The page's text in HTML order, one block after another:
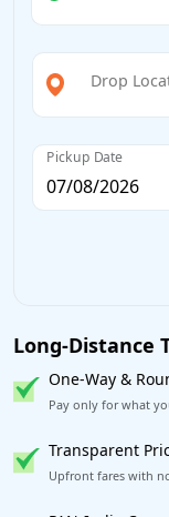
Drop
Pickup Date
Long-Distance
One-Way &
Pay only for what
Transparent
Upfront fares with